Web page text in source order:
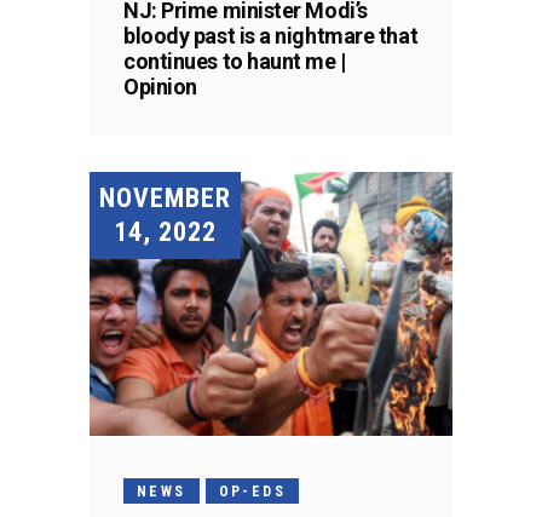
NJ: Prime minister Modi’s
bloody past is a nightmare that
continues to haunt me |
Opinion
NOVEMBER
14, 2022
NEWS OP-EDS